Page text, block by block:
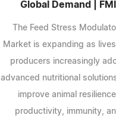
Global Demand | FMI
The Feed Stress
Market is expanding as
producers increasingly
advanced nutritional
improve animal resilience,
productivity, immunity,